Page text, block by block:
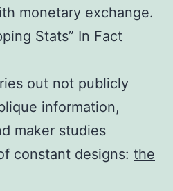
monetary exchange.
Stats” In Fact
out not publicly
information,
maker studies
constant designs: the